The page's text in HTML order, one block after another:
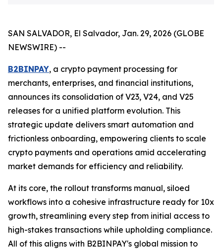
SAN SALVADOR, El Salvador, Jan. 29, 2026 (GLOBE
NEWSWIRE) --
B2BINPAY, a crypto payment processing for
merchants, enterprises, and financial institutions,
announces its consolidation of V23, V24, and V25
releases for a unified platform evolution. This
strategic update delivers smart automation and
frictionless onboarding, empowering clients to scale
crypto payments and operations amid accelerating
market demands for efficiency and reliability.
At its core, the rollout transforms manual, siloed
workflows into a cohesive infrastructure ready for 10x
growth, streamlining every step from initial access to
high-stakes transactions while upholding compliance.
All of this aligns with B2BINPAY's global mission to